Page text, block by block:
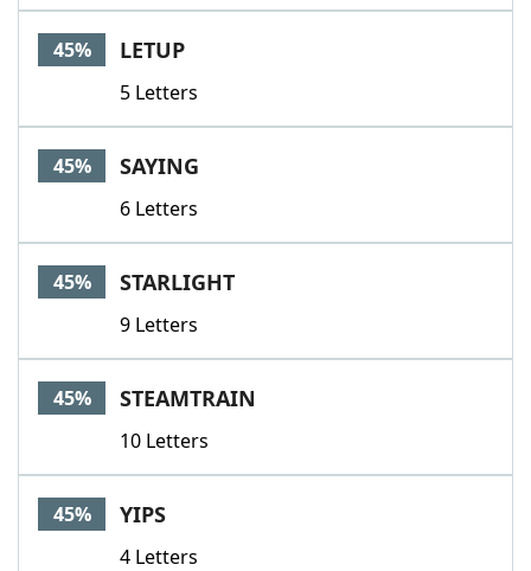
45% LETUP
5 Letters
45% SAYING
6 Letters
45% STARLIGHT
9 Letters
45% STEAMTRAIN
10 Letters
45% YIPS
4 Letters